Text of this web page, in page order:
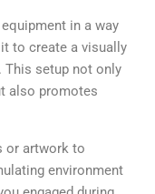
in a way
to create a visually
This setup not only
also promotes
or artwork to
environment